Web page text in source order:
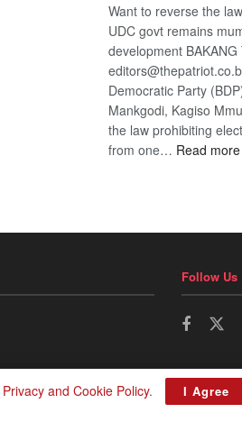
Want to reverse the
UDC govt remains
development BAKANG
Democratic Party
Mankgodi, Kagiso
the law prohibiting
from one… Read more:
Follow Us
Privacy and Cookie Policy. I Agree